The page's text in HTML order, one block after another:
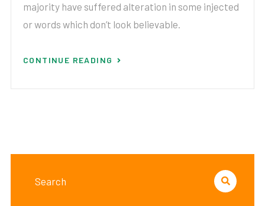
majority have suffered alteration in some injected
or words which don’t look believable.
CONTINUE READING